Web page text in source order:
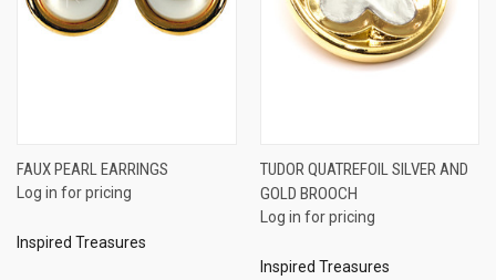
FAUX PEARL EARRINGS
Log in for pricing
Inspired Treasures
TUDOR QUATREFOIL SILVER AND
GOLD BROOCH
Log in for pricing
Inspired Treasures